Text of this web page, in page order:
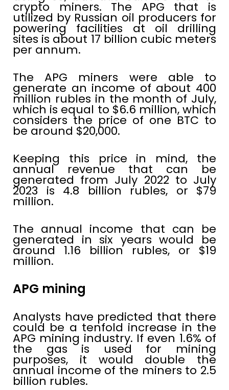
crypto miners. The APG that is
utilized by Russian oil producers for
powering facilities at oil drilling
sites is about 17 billion cubic meters
per annum.
The APG miners were able to
generate an income of about 400
million rubles in the month of July,
which is equal to $6.6 million, which
considers the price of one BTC to
be around $20,000.
Keeping this price in mind, the
annual revenue that can be
generated from July 2022 to July
2023 is 4.8 billion rubles, or $79
million.
The annual income that can be
generated in six years would be
around 1.16 billion rubles, or $19
million.
APG mining
Analysts have predicted that there
could be a tenfold increase in the
APG mining industry. If even 1.6% of
the gas is used for mining
purposes, it would double the
annual income of the miners to 2.5
billion rubles.